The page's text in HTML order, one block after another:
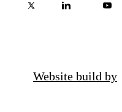
Website build by